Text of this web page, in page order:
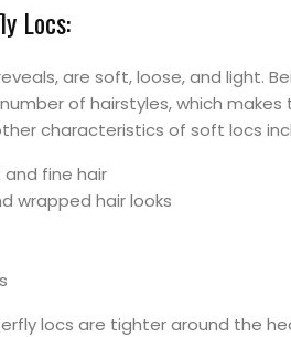
Locs:
are soft, loose, and light.
of hairstyles, which
characteristics of soft locs
fine hair
wrapped hair looks
locs are tighter around the